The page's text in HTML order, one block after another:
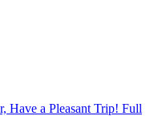
Have a Pleasant Trip! Full